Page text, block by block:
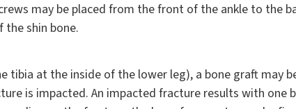
may be placed from the front of the ankle to the
the shin bone.
tibia at the inside of the lower leg), a bone graft may
is impacted. An impacted fracture results with one